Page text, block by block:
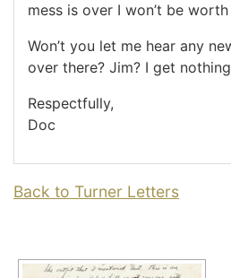
mess is over I won’t be
Won’t you let me hear any
over there? Jim? I get
Respectfully,
Doc
Back to Turner Letters